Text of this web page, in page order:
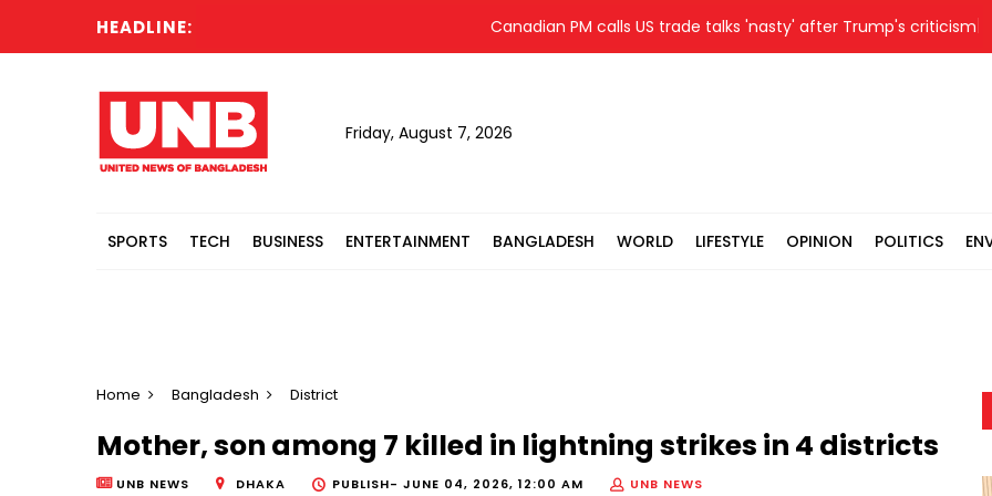
HEADLINE: Canadian PM calls US trade talks 'nasty' after Trump's criticism
Friday, August 7, 2026
SPORTS TECH BUSINESS ENTERTAINMENT BANGLADESH WORLD LIFESTYLE OPINION POLITICS
Home Bangladesh District
Mother, son among 7 killed in lightning strikes in 4 districts
UNB NEWS DHAKA PUBLISH- JUNE 04, 2026, 12:00 AM UNB NEWS